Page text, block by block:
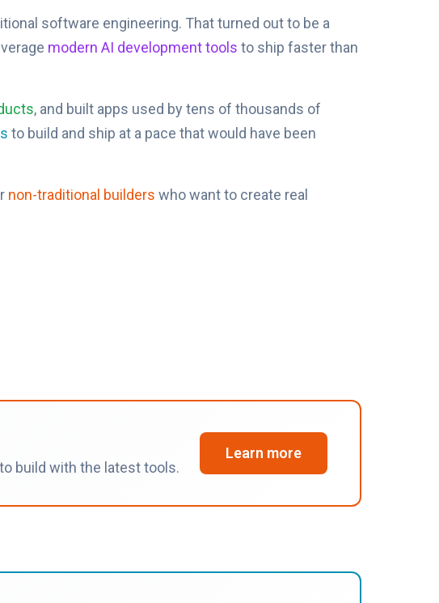
software engineering. That turned out to be a
modern AI development tools to ship faster than
, and built apps used by tens of thousands of
to build and ship at a pace that would have been
non-traditional builders who want to create real
build with the latest tools.
Learn more